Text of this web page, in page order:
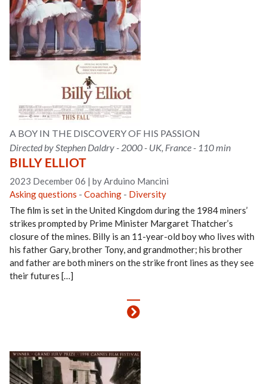
A BOY IN THE DISCOVERY OF HIS PASSION
Directed by Stephen Daldry - 2000 - UK, France - 110 min
BILLY ELLIOT
2023 December 06 |by Arduino Mancini
Asking questions -Coaching - Diversity
The film is set in the United Kingdom during the 1984 miners’
strikes prompted by Prime Minister Margaret Thatcher’s
closure of the mines. Billy is an 11-year-old boy who lives with
his father Gary, brother Tony, and grandmother; his brother
and father are both miners on the strike front lines as they see
their futures […]